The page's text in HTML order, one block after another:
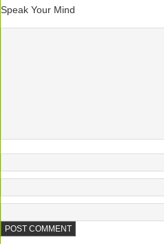
Speak Your Mind